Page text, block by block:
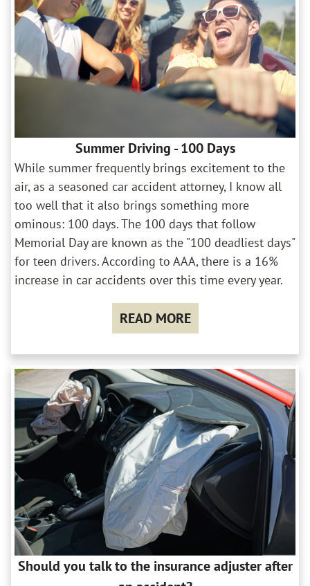
Summer Driving - 100 Days
While summer frequently brings excitement to the
air, as a seasoned car accident attorney, I know all
too well that it also brings something more
ominous: 100 days. The 100 days that follow
Memorial Day are known as the "100 deadliest days"
for teen drivers. According to AAA, there is a 16%
increase in car accidents over this time every year.
READ MORE
Should you talk to the insurance adjuster after